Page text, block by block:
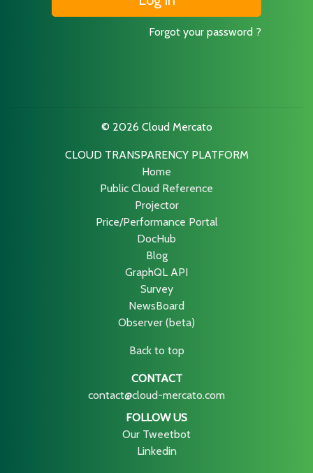
Forgot your password ?
© 2026 Cloud Mercato
CLOUD TRANSPARENCY PLATFORM
Home
Public Cloud Reference
Projector
Price/Performance Portal
DocHub
Blog
GraphQL API
Survey
NewsBoard
Observer (beta)
Back to top
CONTACT
contact@cloud-mercato.com
FOLLOW US
Our Tweetbot
Linkedin